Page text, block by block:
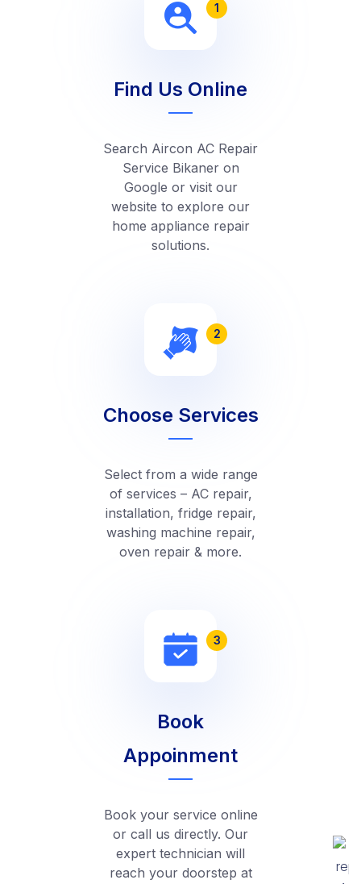
1
Find Us Online
Search Aircon AC Repair
Service Bikaner on
Google or visit our
website to explore our
home appliance repair
solutions.
2
Choose Services
Select from a wide range
of services – AC repair,
installation, fridge repair,
washing machine repair,
oven repair & more.
3
Book
Appoinment
Book your service online
or call us directly. Our
expert technician will
reach your doorstep at